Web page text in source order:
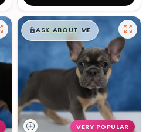
$█,█99
ASK ABOUT ME
VERY POPULAR